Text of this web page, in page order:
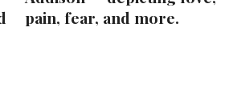
pain, fear, and more.